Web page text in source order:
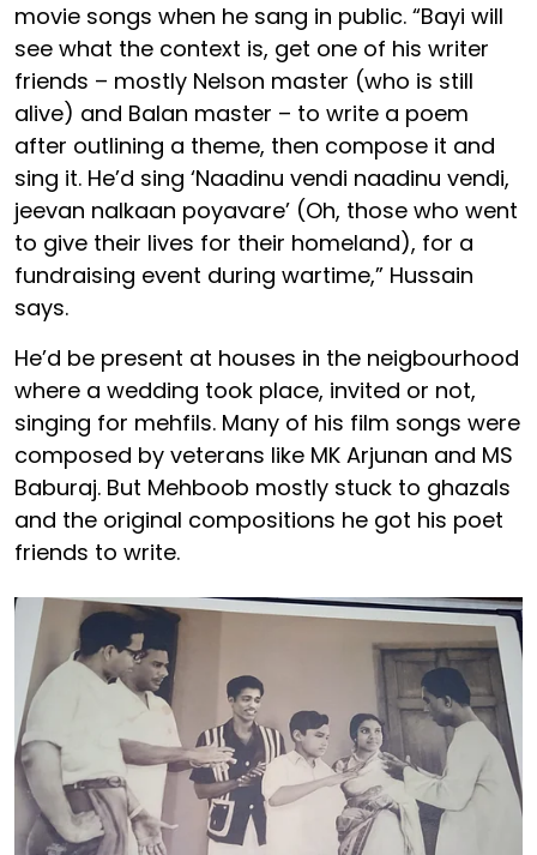
movie songs when he sang in public. “Bayi will
see what the context is, get one of his writer
friends – mostly Nelson master (who is still
alive) and Balan master – to write a poem
after outlining a theme, then compose it and
sing it. He’d sing ‘Naadinu vendi naadinu vendi,
jeevan nalkaan poyavare’ (Oh, those who went
to give their lives for their homeland), for a
fundraising event during wartime,” Hussain
says.
He’d be present at houses in the neigbourhood
where a wedding took place, invited or not,
singing for mehfils. Many of his film songs were
composed by veterans like MK Arjunan and MS
Baburaj. But Mehboob mostly stuck to ghazals
and the original compositions he got his poet
friends to write.